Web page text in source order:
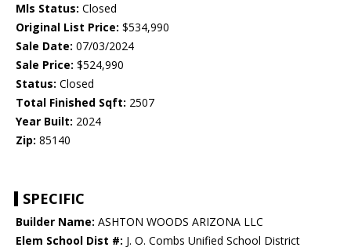
Mls Status: Closed
Original List Price: $534,990
Sale Date: 07/03/2024
Sale Price: $524,990
Status: Closed
Total Finished Sqft: 2507
Year Built: 2024
Zip: 85140
SPECIFIC
Builder Name: ASHTON WOODS ARIZONA LLC
Elem School Dist #: J. O. Combs Unified School District